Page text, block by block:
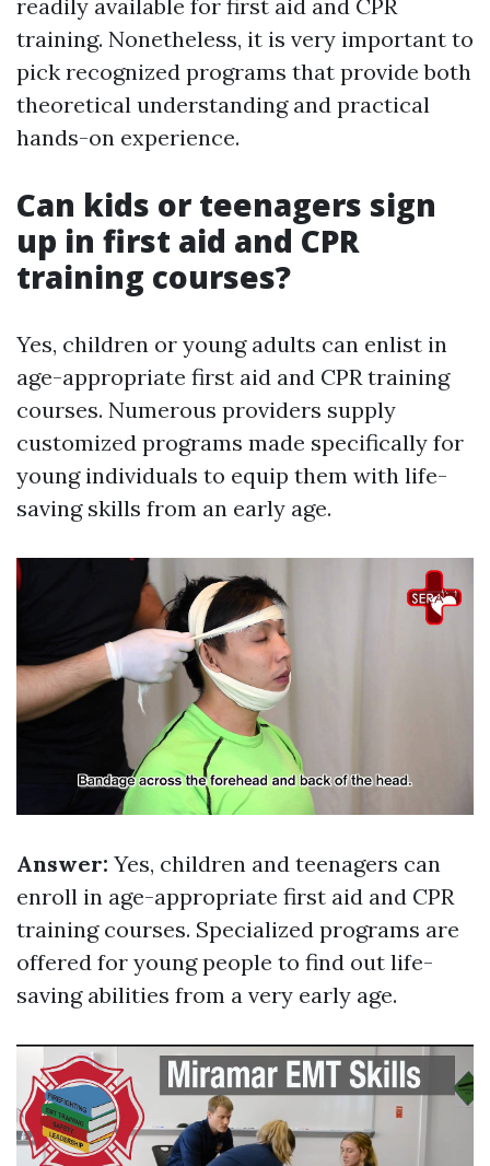
readily available for first aid and CPR
training. Nonetheless, it is very important to
pick recognized programs that provide both
theoretical understanding and practical
hands-on experience.
Can kids or teenagers sign
up in first aid and CPR
training courses?
Yes, children or young adults can enlist in
age-appropriate first aid and CPR training
courses. Numerous providers supply
customized programs made specifically for
young individuals to equip them with life-
saving skills from an early age.
Answer: Yes, children and teenagers can
enroll in age-appropriate first aid and CPR
training courses. Specialized programs are
offered for young people to find out life-
saving abilities from a very early age.